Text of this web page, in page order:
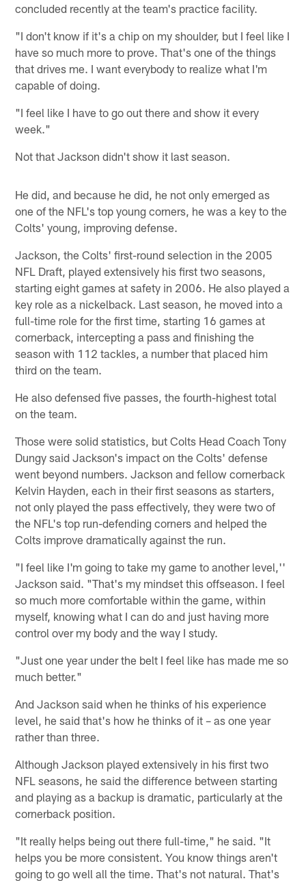
concluded recently at the team's practice facility.
"I don't know if it's a chip on my shoulder, but I feel like I
have so much more to prove. That's one of the things
that drives me. I want everybody to realize what I'm
capable of doing.
"I feel like I have to go out there and show it every
week."
Not that Jackson didn't show it last season.
He did, and because he did, he not only emerged as
one of the NFL's top young corners, he was a key to the
Colts' young, improving defense.
Jackson, the Colts' first-round selection in the 2005
NFL Draft, played extensively his first two seasons,
starting eight games at safety in 2006. He also played a
key role as a nickelback. Last season, he moved into a
full-time role for the first time, starting 16 games at
cornerback, intercepting a pass and finishing the
season with 112 tackles, a number that placed him
third on the team.
He also defensed five passes, the fourth-highest total
on the team.
Those were solid statistics, but Colts Head Coach Tony
Dungy said Jackson's impact on the Colts' defense
went beyond numbers. Jackson and fellow cornerback
Kelvin Hayden, each in their first seasons as starters,
not only played the pass effectively, they were two of
the NFL's top run-defending corners and helped the
Colts improve dramatically against the run.
"I feel like I'm going to take my game to another level,''
Jackson said. "That's my mindset this offseason. I feel
so much more comfortable within the game, within
myself, knowing what I can do and just having more
control over my body and the way I study.
"Just one year under the belt I feel like has made me so
much better."
And Jackson said when he thinks of his experience
level, he said that's how he thinks of it – as one year
rather than three.
Although Jackson played extensively in his first two
NFL seasons, he said the difference between starting
and playing as a backup is dramatic, particularly at the
cornerback position.
"It really helps being out there full-time," he said. "It
helps you be more consistent. You know things aren't
going to go well all the time. That's not natural. That's